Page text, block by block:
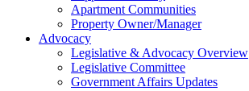
Apartment Communities
Property Owner/Manager
Advocacy
Legislative & Advocacy Overview
Legislative Committee
Government Affairs Updates